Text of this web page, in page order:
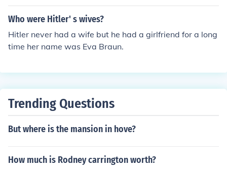
Who were Hitler' s wives?
Hitler never had a wife but he had a girlfriend for a long
time her name was Eva Braun.
Trending Questions
But where is the mansion in hove?
How much is Rodney carrington worth?